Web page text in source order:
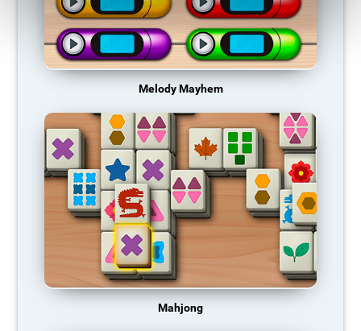
Melody Mayhem
Mahjong